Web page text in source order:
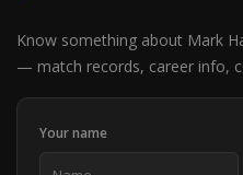
Know something about Mark
— match records, career info,
Your name